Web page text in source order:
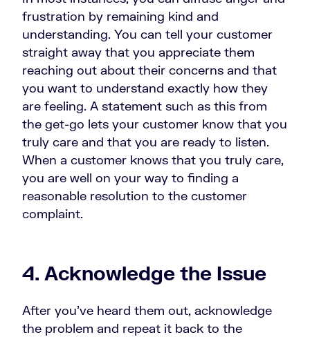
frustration by remaining kind and
understanding. You can tell your customer
straight away that you appreciate them
reaching out about their concerns and that
you want to understand exactly how they
are feeling. A statement such as this from
the get-go lets your customer know that you
truly care and that you are ready to listen.
When a customer knows that you truly care,
you are well on your way to finding a
reasonable resolution to the customer
complaint.
4. Acknowledge the Issue
After you’ve heard them out, acknowledge
the problem and repeat it back to the